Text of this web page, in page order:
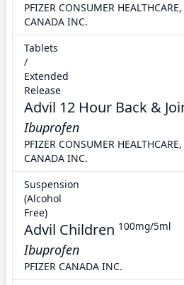
PFIZER CONSUMER
CANADA INC.
Tablets
/
Extended
Release
Advil 12 Hour Back &
Ibuprofen
PFIZER CONSUMER
CANADA INC.
Suspension
(Alcohol
Free)
Advil Children 100mg/5ml
Ibuprofen
PFIZER CANADA INC.